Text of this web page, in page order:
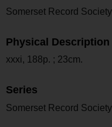
Somerset Record
Physical Description
xxxi, 188p. ; 23cm.
Series
Somerset Record